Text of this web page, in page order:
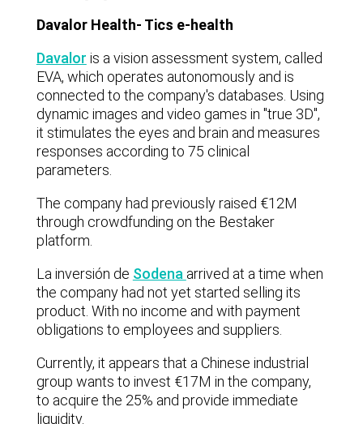
Davalor Health- Tics e-health
Davalor is a vision assessment system, called
EVA, which operates autonomously and is
connected to the company's databases. Using
dynamic images and video games in "true 3D",
it stimulates the eyes and brain and measures
responses according to 75 clinical
parameters.
The company had previously raised €12M
through crowdfunding on the Bestaker
platform.
La inversión de Sodena arrived at a time when
the company had not yet started selling its
product. With no income and with payment
obligations to employees and suppliers.
Currently, it appears that a Chinese industrial
group wants to invest €17M in the company,
to acquire the 25% and provide immediate
liquidity.